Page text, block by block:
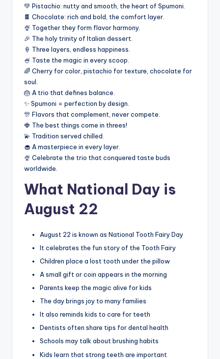
💚 Pistachio: nutty and smooth, the heart of Spumoni.
🍫 Chocolate: rich and bold, the comfort layer.
🍨 Together they form flavor harmony.
🎉 The holy trinity of Italian dessert.
🍦 Three layers, endless happiness.
🍧 Taste the magic in every scoop.
🌈 Cherry for color, pistachio for texture, chocolate for
soul.
🎂 A trio that defines balance.
✨ Spumoni = perfection by design.
🎊 Flavors that complement, never compete.
🍓 The best things come in threes!
💫 Tradition served chilled.
🧁 A masterpiece in every layer.
🍨 Celebrate the trio that conquered taste buds
worldwide.
What National Day is
August 22
August 22 is known as National Tooth Fairy Day
It celebrates the fun story of the Tooth Fairy
Children place a lost tooth under the pillow
A small gift or coin appears in the morning
Parents keep the magic alive for kids
The day brings joy to many families
It also reminds kids to care for teeth
Dentists often share tips for dental health
Schools may talk about brushing habits
Kids learn that strong teeth are important